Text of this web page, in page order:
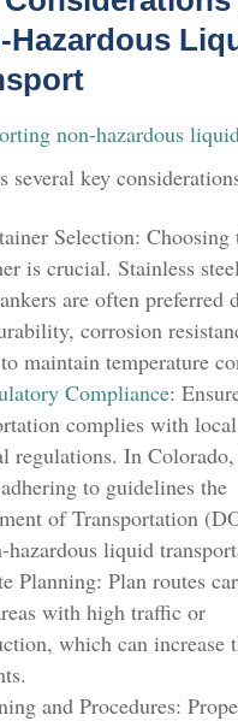
Hazardous
non-hazardous
several key
Selection: Choosing
is crucial. Stainless
are often preferred
corrosion
maintain temperature
Compliance:
complies with
regulations. In
to guidelines the
of Transportation
hazardous liquid
Planning: Plan routes
with high traffic or
which can increase
and Procedures: